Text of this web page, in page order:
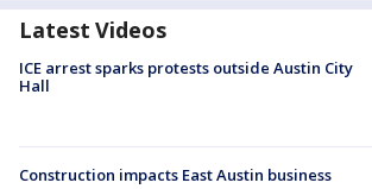
Latest Videos
ICE arrest sparks protests outside Austin City
Hall
Construction impacts East Austin business